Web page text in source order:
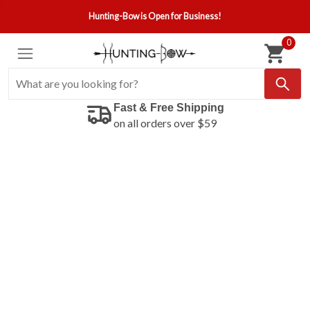
Hunting-Bow is Open for Business!
0
Fast & Free Shipping
on all orders over $59